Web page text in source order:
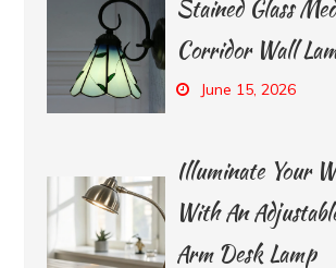
Stained Glass
Corridor Wall
June 15, 2026
Illuminate Your
With An
Arm Desk Lamp